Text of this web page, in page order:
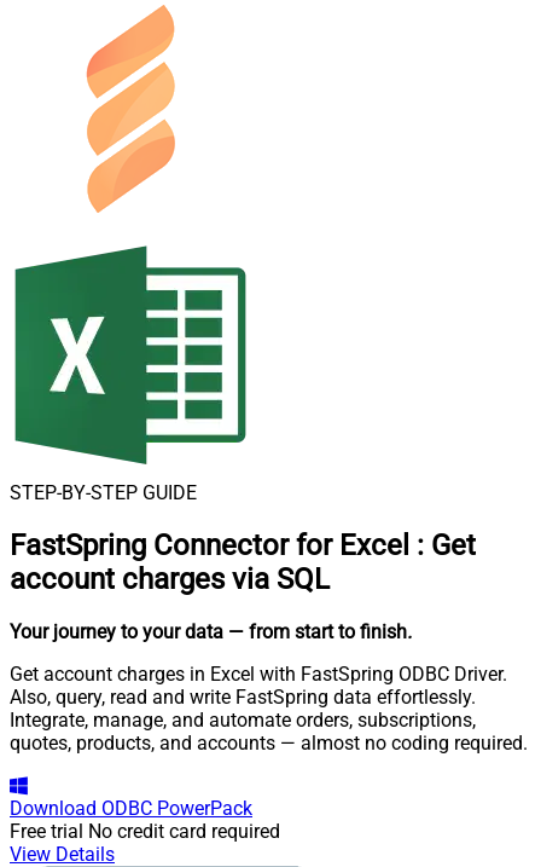
STEP-BY-STEP GUIDE
FastSpring Connector for Excel : Get
account charges via SQL
Your journey to your data — from start to finish.
Get account charges in Excel with FastSpring ODBC Driver.
Also, query, read and write FastSpring data effortlessly.
Integrate, manage, and automate orders, subscriptions,
quotes, products, and accounts — almost no coding required.
Download ODBC PowerPack
Free trial No credit card required
View Details